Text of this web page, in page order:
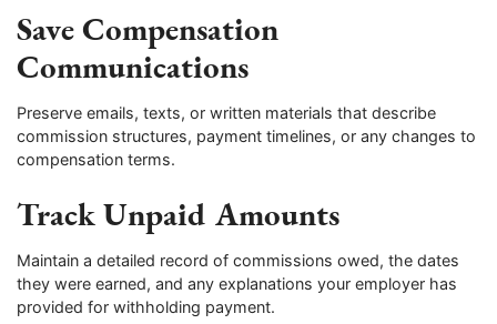
Save Compensation
Communications
Preserve emails, texts, or written materials that describe
commission structures, payment timelines, or any changes to
compensation terms.
Track Unpaid Amounts
Maintain a detailed record of commissions owed, the dates
they were earned, and any explanations your employer has
provided for withholding payment.